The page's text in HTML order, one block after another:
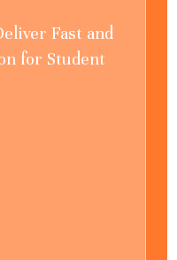
Fast and
for Student